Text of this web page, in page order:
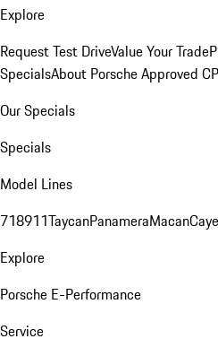
Explore
Request Test DriveValue Your Trade
SpecialsAbout Porsche Approved
Our Specials
Specials
Model Lines
718911TaycanPanameraMacan
Explore
Porsche E-Performance
Service